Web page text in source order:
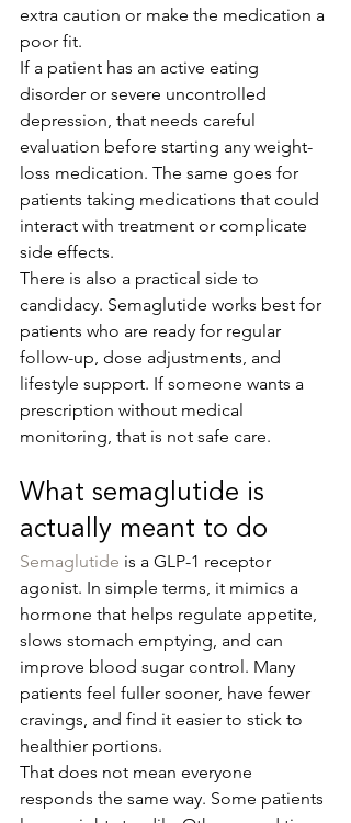
extra caution or make the medication a
poor fit.
If a patient has an active eating
disorder or severe uncontrolled
depression, that needs careful
evaluation before starting any weight-
loss medication. The same goes for
patients taking medications that could
interact with treatment or complicate
side effects.
There is also a practical side to
candidacy. Semaglutide works best for
patients who are ready for regular
follow-up, dose adjustments, and
lifestyle support. If someone wants a
prescription without medical
monitoring, that is not safe care.
What semaglutide is
actually meant to do
Semaglutide is a GLP-1 receptor
agonist. In simple terms, it mimics a
hormone that helps regulate appetite,
slows stomach emptying, and can
improve blood sugar control. Many
patients feel fuller sooner, have fewer
cravings, and find it easier to stick to
healthier portions.
That does not mean everyone
responds the same way. Some patients